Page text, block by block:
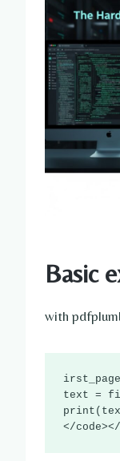
Basic
with
text =
</